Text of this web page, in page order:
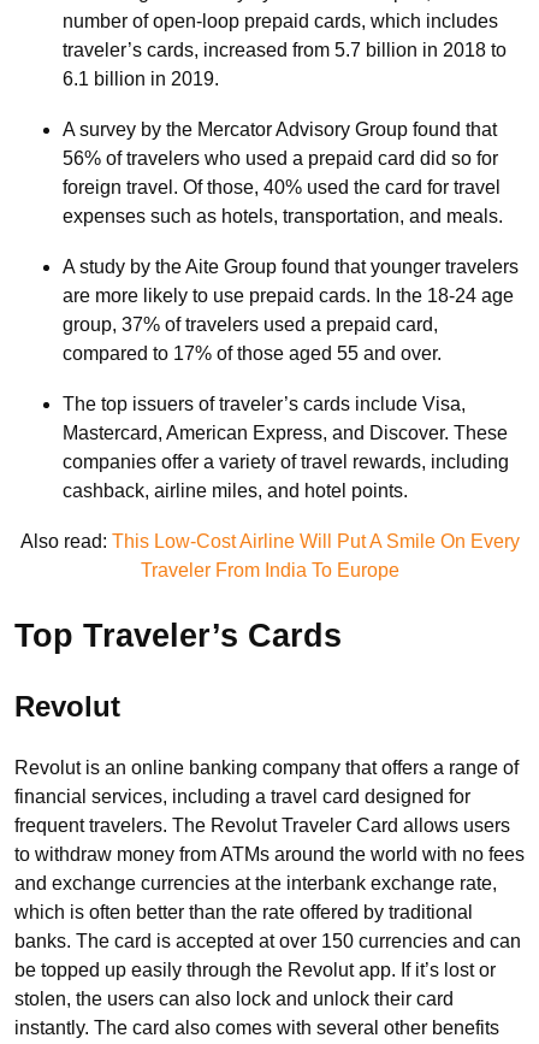
number of open-loop prepaid cards, which includes
traveler’s cards, increased from 5.7 billion in 2018 to
6.1 billion in 2019.
A survey by the Mercator Advisory Group found that
56% of travelers who used a prepaid card did so for
foreign travel. Of those, 40% used the card for travel
expenses such as hotels, transportation, and meals.
A study by the Aite Group found that younger travelers
are more likely to use prepaid cards. In the 18-24 age
group, 37% of travelers used a prepaid card,
compared to 17% of those aged 55 and over.
The top issuers of traveler’s cards include Visa,
Mastercard, American Express, and Discover. These
companies offer a variety of travel rewards, including
cashback, airline miles, and hotel points.
Also read: This Low-Cost Airline Will Put A Smile On Every
Traveler From India To Europe
Top Traveler’s Cards
Revolut
Revolut is an online banking company that offers a range of
financial services, including a travel card designed for
frequent travelers. The Revolut Traveler Card allows users
to withdraw money from ATMs around the world with no fees
and exchange currencies at the interbank exchange rate,
which is often better than the rate offered by traditional
banks. The card is accepted at over 150 currencies and can
be topped up easily through the Revolut app. If it’s lost or
stolen, the users can also lock and unlock their card
instantly. The card also comes with several other benefits